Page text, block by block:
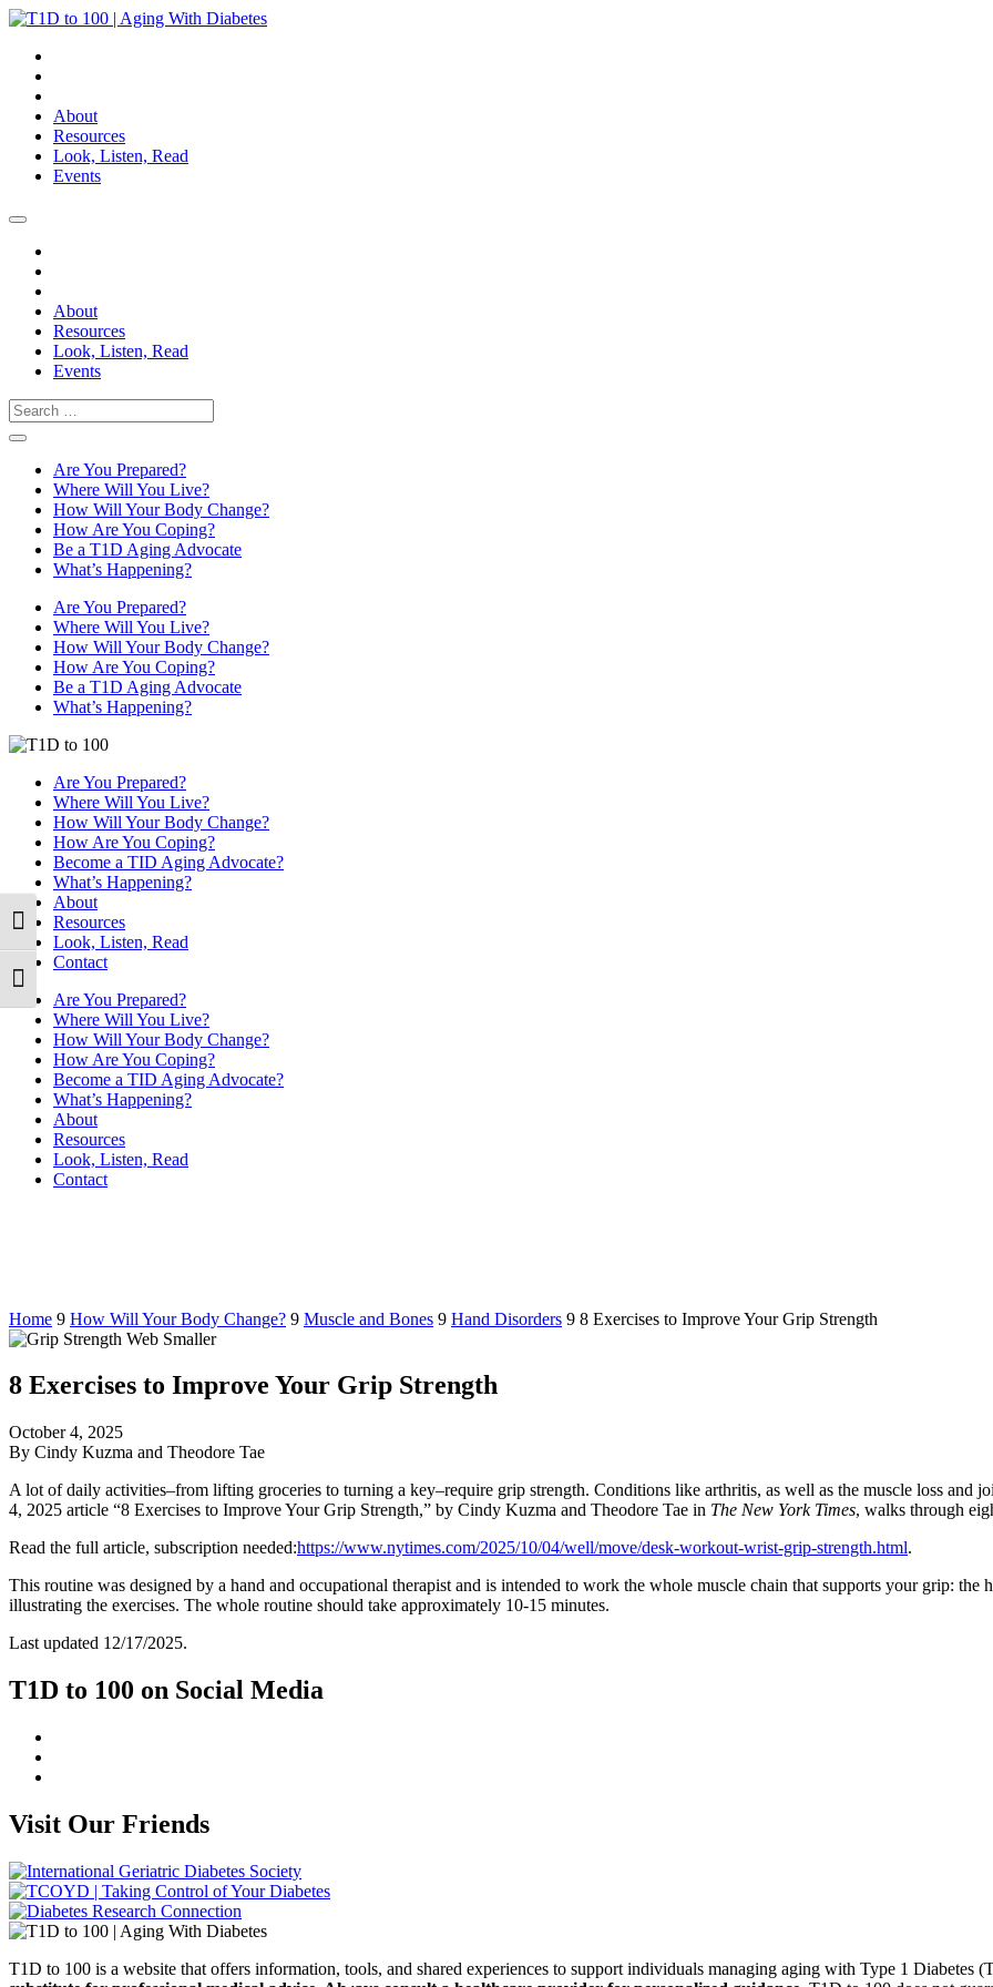
Toggle High Contrast
Toggle Font size
About
Resources
Look, Listen, Read
Events
About
Resources
Look, Listen, Read
Events
Search
Are You Prepared?
Where Will You Live?
How Will Your Body Change?
How Are You Coping?
Be a T1D Aging Advocate
What’s Happening?
Are You Prepared?
Where Will You Live?
How Will Your Body Change?
How Are You Coping?
Be a T1D Aging Advocate
What’s Happening?
Are You Prepared?
Where Will You Live?
How Will Your Body Change?
How Are You Coping?
Become a TID Aging Advocate?
What’s Happening?
About
Resources
Look, Listen, Read
Contact
Are You Prepared?
Where Will You Live?
How Will Your Body Change?
How Are You Coping?
Become a TID Aging Advocate?
What’s Happening?
About
Resources
Look, Listen, Read
Contact
Home 9 How Will Your Body Change? 9 Muscle and Bones 9 Hand Disorders 9 8 Exercises to Improve Your Grip Strength
8 Exercises to Improve Your Grip Strength
October 4, 2025
By Cindy Kuzma and Theodore Tae
A lot of daily activities–from lifting groceries to turning a key–require grip strength. Conditions like arthritis, as well as the muscle loss and
4, 2025 article “8 Exercises to Improve Your Grip Strength,” by Cindy Kuzma and Theodore Tae in The New York Times, walks through
Read the full article, subscription needed:https://www.nytimes.com/2025/10/04/well/move/desk-workout-wrist-grip-strength.html.
This routine was designed by a hand and occupational therapist and is intended to work the whole muscle chain that supports your grip:
illustrating the exercises. The whole routine should take approximately 10-15 minutes.
Last updated 12/17/2025.
T1D to 100 on Social Media
Visit Our Friends
T1D to 100 is a website that offers information, tools, and shared experiences to support individuals managing aging with Type 1 Diabetes